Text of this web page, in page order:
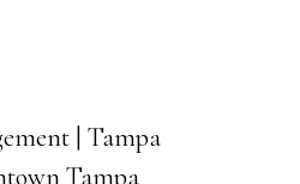
| Tampa
Tampa